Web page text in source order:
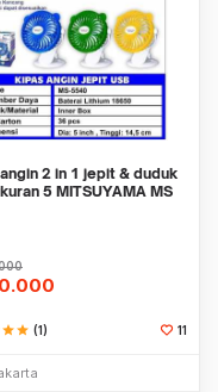
2 in 1 jepit & duduk
5 MITSUYAMA MS
starstar (1) 11